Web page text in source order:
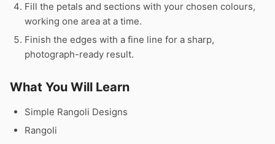
Fill the petals and sections with your chosen colours,
working one area at a time.
Finish the edges with a fine line for a sharp,
photograph-ready result.
What You Will Learn
Simple Rangoli Designs
Rangoli